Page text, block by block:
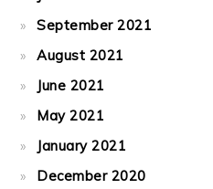
September 2021
August 2021
June 2021
May 2021
January 2021
December 2020